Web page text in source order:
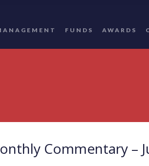
FUNDS AWARDS
Commentary –